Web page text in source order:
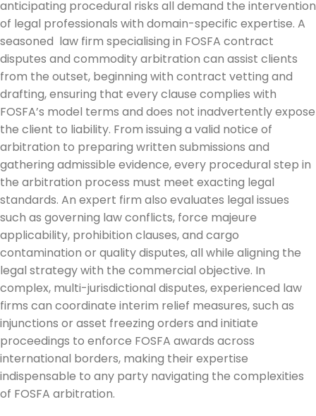
anticipating procedural risks all demand the intervention
of legal professionals with domain-specific expertise. A
seasoned law firm specialising in FOSFA contract
disputes and commodity arbitration can assist clients
from the outset, beginning with contract vetting and
drafting, ensuring that every clause complies with
FOSFA’s model terms and does not inadvertently expose
the client to liability. From issuing a valid notice of
arbitration to preparing written submissions and
gathering admissible evidence, every procedural step in
the arbitration process must meet exacting legal
standards. An expert firm also evaluates legal issues
such as governing law conflicts, force majeure
applicability, prohibition clauses, and cargo
contamination or quality disputes, all while aligning the
legal strategy with the commercial objective. In
complex, multi-jurisdictional disputes, experienced law
firms can coordinate interim relief measures, such as
injunctions or asset freezing orders and initiate
proceedings to enforce FOSFA awards across
international borders, making their expertise
indispensable to any party navigating the complexities
of FOSFA arbitration.